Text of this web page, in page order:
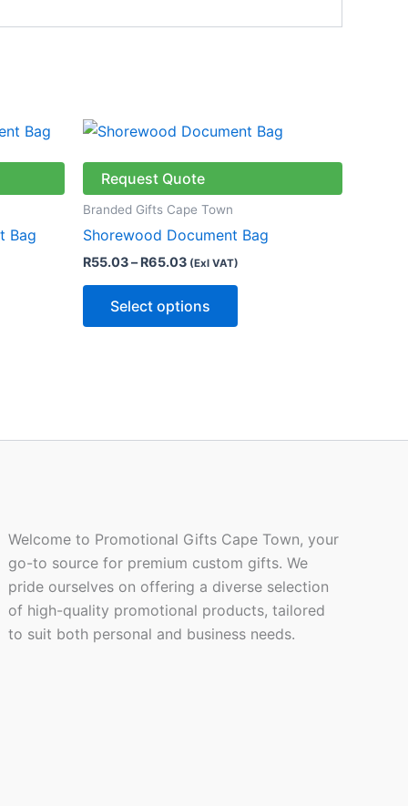
Bag
Request Quote
Branded Gifts Cape Town
Shorewood Document Bag
R55.03– R65.03
Price
range:
R55.03
through
R65.03
(Exl VAT)
Select options
This
multiple
The
options
page
Welcome to Promotional Gifts Cape Town, your
go-to source for premium custom gifts. We
pride ourselves on offering a diverse selection
of high-quality promotional products, tailored
to suit both personal and business needs.